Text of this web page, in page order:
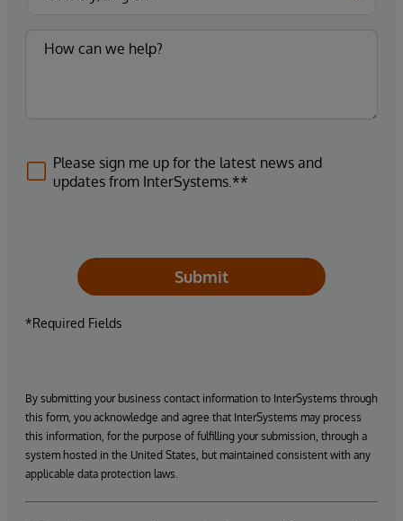
Please sign me up for the latest news and
updates from InterSystems.**
Submit
*Required Fields
By submitting your business contact information to InterSystems through
this form, you acknowledge and agree that InterSystems may process
this information, for the purpose of fulfilling your submission, through a
system hosted in the United States, but maintained consistent with any
applicable data protection laws.